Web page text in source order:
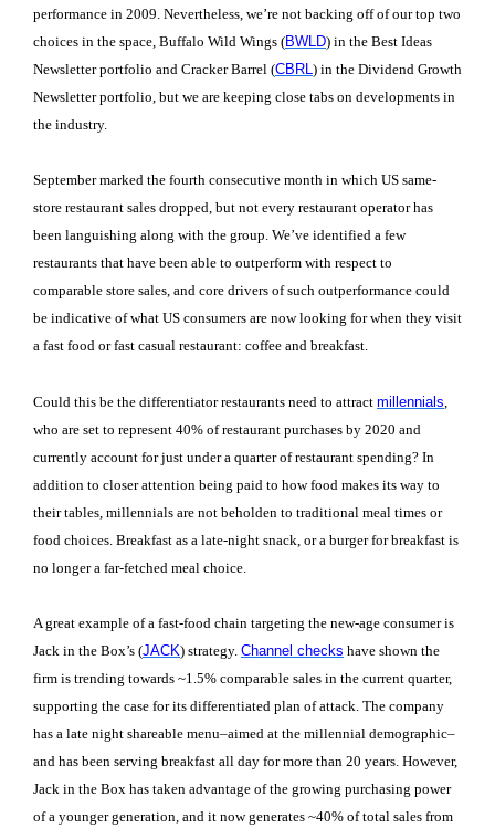
performance in 2009. Nevertheless, we’re not backing off of our top two
choices in the space, Buffalo Wild Wings (BWLD) in the Best Ideas
Newsletter portfolio and Cracker Barrel (CBRL ) in the Dividend Growth
Newsletter portfolio, but we are keeping close tabs on developments in
the industry.
September marked the fourth consecutive month in which US same-
store restaurant sales dropped, but not every restaurant operator has
been languishing along with the group. We’ve identified a few
restaurants that have been able to outperform with respect to
comparable store sales, and core drivers of such outperformance could
be indicative of what US consumers are now looking for when they visit
a fast food or fast casual restaurant: coffee and breakfast.
Could this be the differentiator restaurants need to attract millennials
who are set to represent 40% of restaurant purchases by 2020 and
currently account for just under a quarter of restaurant spending? In
addition to closer attention being paid to how food makes its way to
their tables, millennials are not beholden to traditional meal times or
food choices. Breakfast as a late-night snack, or a burger for breakfast is
no longer a far-fetched meal choice.
A great example of a fast-food chain targeting the new-age consumer is
Jack in the Box’s (JACK) strategy. Channel checks have shown the
firm is trending towards ~1.5% comparable sales in the current quarter,
supporting the case for its differentiated plan of attack. The company
has a late night shareable menu–aimed at the millennial demographic–
and has been serving breakfast all day for more than 20 years. However,
Jack in the Box has taken advantage of the growing purchasing power
of a younger generation, and it now generates ~40% of total sales from